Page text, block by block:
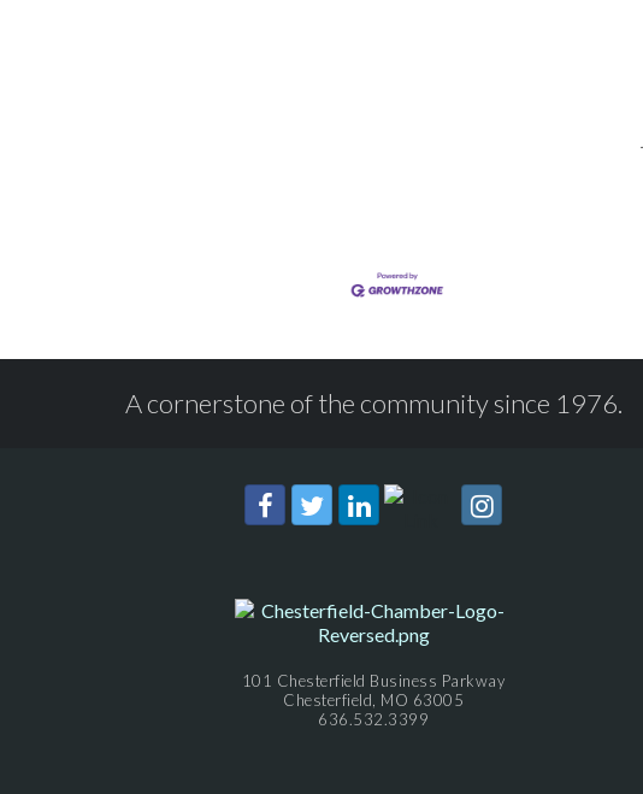
A cornerstone of the community since 1976.
101 Chesterfield Business Parkway
Chesterfield, MO 63005
636.532.3399